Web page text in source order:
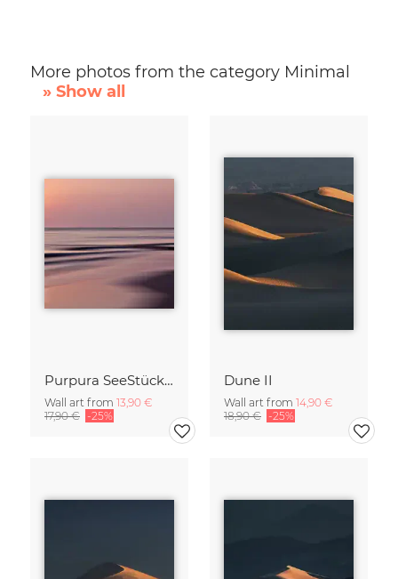
More photos from the category Minimal
» Show all
Purpura SeeStück No.18
Wall art from 13,90 €
17,90 € -25%
Dune II
Wall art from 14,90 €
18,90 € -25%